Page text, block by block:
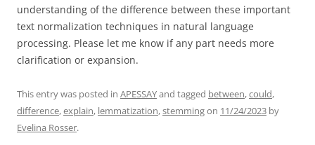
understanding of the difference between these important
text normalization techniques in natural language
processing. Please let me know if any part needs more
clarification or expansion.
This entry was posted in APESSAYand tagged between,could,
difference,explain, lemmatization,stemmingon 11/24/2023 by
Evelina Rosser.